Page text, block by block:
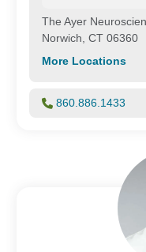
The Ayer
Norwich, CT 06360
More Locations
860.886.1433